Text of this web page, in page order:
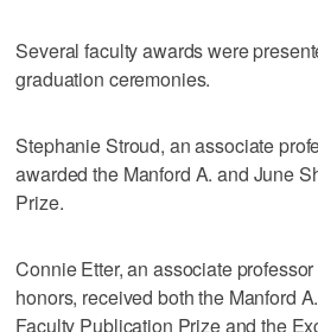
Several faculty awards were
graduation ceremonies.
Stephanie Stroud, an associate
awarded the Manford A. and June
Prize.
Connie Etter, an associate
honors, received both the Manford
Faculty Publication Prize and the